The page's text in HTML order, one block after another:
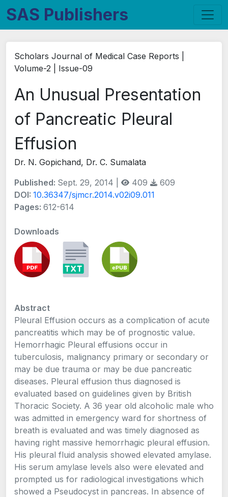
SAS Publishers
Scholars Journal of Medical Case Reports |
Volume-2 | Issue-09
An Unusual Presentation
of Pancreatic Pleural
Effusion
Dr. N. Gopichand, Dr. C. Sumalata
Published: Sept. 29, 2014 | 409
609
DOI: 10.36347/sjmcr.2014.v02i09.011
Pages: 612-614
Downloads
Abstract
Pleural Effusion occurs as a complication of acute
pancreatitis which may be of prognostic value.
Hemorrhagic Pleural effusions occur in
tuberculosis, malignancy primary or secondary or
may be due trauma or may be due pancreatic
diseases. Pleural effusion thus diagnosed is
evaluated based on guidelines given by British
Thoracic Society. A 36 year old alcoholic male who
was admitted in emergency ward for shortness of
breath is evaluated and was timely diagnosed as
having right massive hemorrhagic pleural effusion.
His pleural fluid analysis showed elevated amylase.
His serum amylase levels also were elevated and
prompted us for radiological investigations which
showed a Pseudocyst in pancreas. In absence of